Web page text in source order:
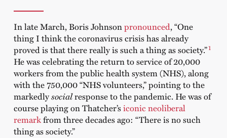
In late March, Boris Johnsonpronounced, “One
thing I think the coronavirus crisis has already
proved is that there really is such a thing as society.”1
He was celebrating the return to service of 20,000
workers from the public health system (NHS), along
with the 750,000 “NHS volunteers,” pointing to the
markedlysocialresponse to the pandemic. He was of
course playing on Thatcher’siconic neoliberal
remarkfrom three decades ago: “There is no such
thing as society.”